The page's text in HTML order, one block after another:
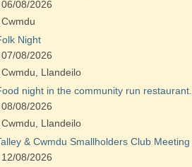
06/08/2026
Cwmdu
Night
07/08/2026
Cwmdu, Llandeilo
night in the community run restaurant.
08/08/2026
Cwmdu, Llandeilo
& Cwmdu Smallholders Club Meeting
12/08/2026